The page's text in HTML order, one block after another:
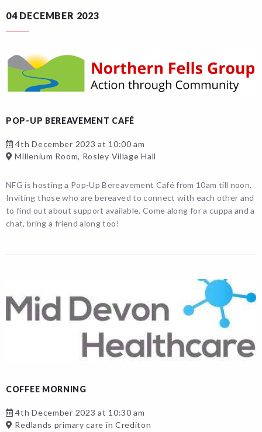
04 DECEMBER 2023
POP-UP BEREAVEMENT CAFÉ
4th December 2023 at 10:00 am
Millenium Room, Rosley Village Hall
NFG is hosting a Pop-Up Bereavement Café from 10am till noon.
Inviting those who are bereaved to connect with each other and
to find out about support available. Come along for a cuppa and a
chat, bring a friend along too!
COFFEE MORNING
4th December 2023 at 10:30 am
Redlands primary care in Crediton